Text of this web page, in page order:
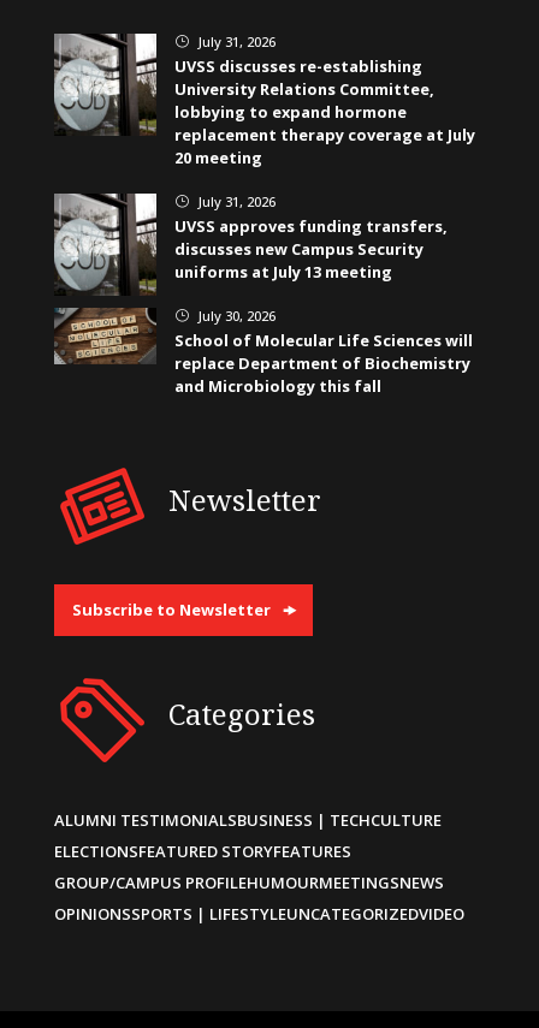
} July 31, 2026
UVSS discusses re-establishing
University Relations Committee,
lobbying to expand hormone
replacement therapy coverage at July
20 meeting
} July 31, 2026
UVSS approves funding transfers,
discusses new Campus Security
uniforms at July 13 meeting
} July 30, 2026
School of Molecular Life Sciences will
replace Department of Biochemistry
and Microbiology this fall
Newsletter
Subscribe to Newsletter
Categories
ALUMNI TESTIMONIALSBUSINESS | TECHCULTURE
ELECTIONSFEATURED STORYFEATURES
GROUP/CAMPUS PROFILEHUMOURMEETINGSNEWS
OPINIONSSPORTS | LIFESTYLEUNCATEGORIZEDVIDEO